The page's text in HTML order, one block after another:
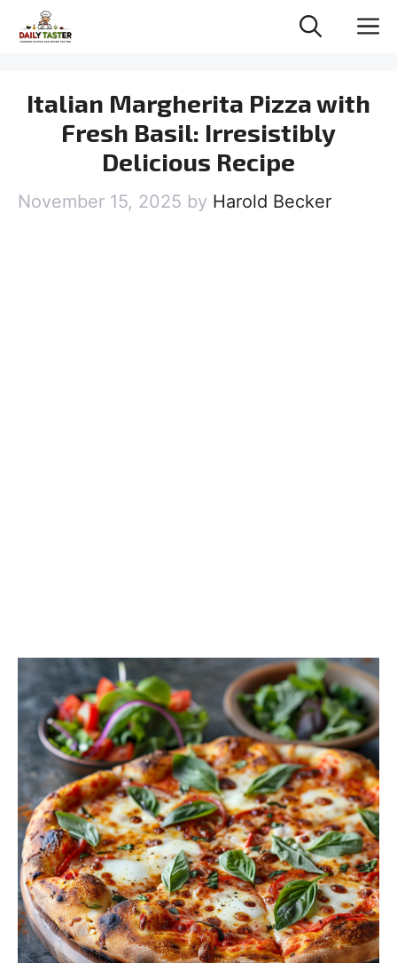
Italian Margherita Pizza with
Fresh Basil: Irresistibly
Delicious Recipe
November 15, 2025 by Harold Becker